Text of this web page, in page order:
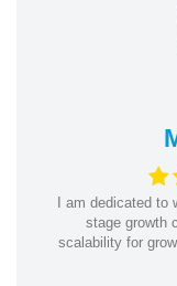
I am dedicated to
stage growth
scalability for